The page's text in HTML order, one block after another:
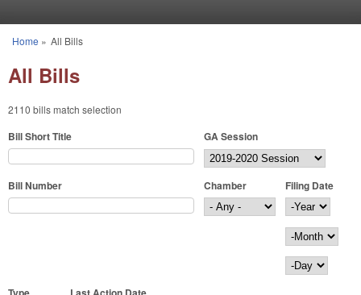
You are here
Home » All Bills
All Bills
2110 bills match selection
Bill Short Title GA Session
Bill Number Chamber
Filing Date
Filing Date
Year
Month
Day